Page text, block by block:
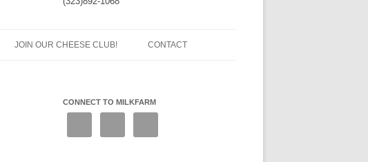
JOIN OUR CHEESE CLUB! CONTACT
CONNECT TO MILKFARM